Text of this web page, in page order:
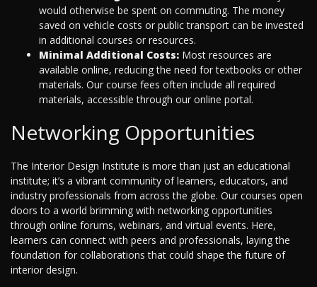
would otherwise be spent on commuting. The money
saved on vehicle costs or public transport can be invested
in additional courses or resources.
Minimal Additional Costs: Most resources are
available online, reducing the need for textbooks or other
materials. Our course fees often include all required
materials, accessible through our online portal.
Networking Opportunities
The Interior Design Institute is more than just an educational
institute; it’s a vibrant community of learners, educators, and
industry professionals from across the globe. Our courses open
doors to a world brimming with networking opportunities
through online forums, webinars, and virtual events. Here,
learners can connect with peers and professionals, laying the
foundation for collaborations that could shape the future of
interior design.